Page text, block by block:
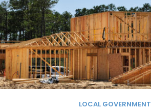
LOCAL GOVERNMENT